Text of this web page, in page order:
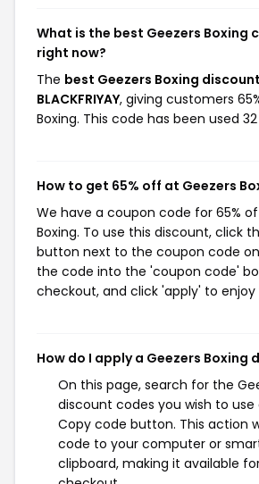
What is the best Geezers Boxing
right now?
The best Geezers Boxing
BLACKFRIYAY, giving customers
Boxing. This code has been used
How to get 65% off at Geezers
We have a coupon code for 65%
Boxing. To use this discount, click
button next to the coupon code
the code into the 'coupon code'
checkout, and click 'apply' to enjoy
How do I apply a Geezers Boxing
On this page, search for the
discount codes you wish to use
Copy code button. This action
code to your computer or
clipboard, making it available